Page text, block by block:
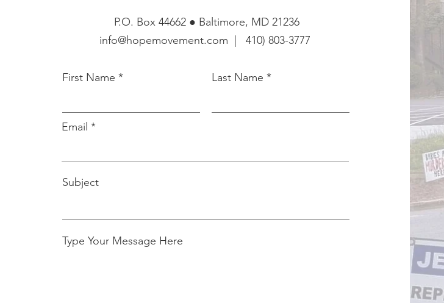
P.O. Box 44662 ● Baltimore, MD 21236
info@hopemovement.com | 410) 803-3777
First Name Last Name
Email
Subject
Type Your Message Here